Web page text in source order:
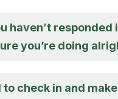
haven’t responded
you’re doing
check in and